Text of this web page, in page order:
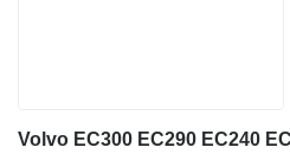
Volvo EC300 EC290 EC240